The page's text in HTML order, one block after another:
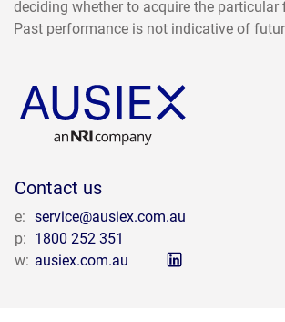
deciding whether to acquire the
Past performance is not indicative of
Contact us
e: service@ausiex.com.au
p: 1800 252 351
w: ausiex.com.au